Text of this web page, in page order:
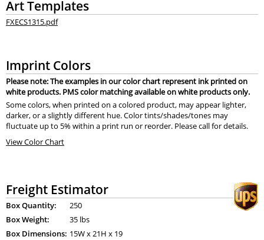
Art Templates
FXECS1315.pdf
Imprint Colors
Please note: The examples in our color chart represent ink printed on
white products. PMS color matching available on white products only.
Some colors, when printed on a colored product, may appear lighter,
darker, or a slightly different hue. Color tints/shades/tones may
fluctuate up to 5% within a print run or reorder. Please call for details.
View Color Chart
Freight Estimator
Box Quantity:
250
Box Weight:
35 lbs
Box Dimensions: 15W x21H x 19